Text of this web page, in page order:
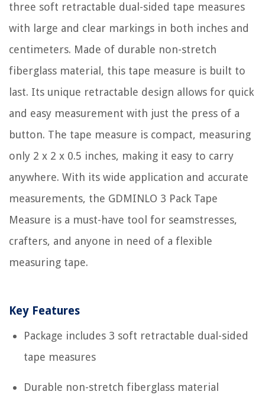
three soft retractable dual-sided tape measures
with large and clear markings in both inches and
centimeters. Made of durable non-stretch
fiberglass material, this tape measure is built to
last. Its unique retractable design allows for quick
and easy measurement with just the press of a
button. The tape measure is compact, measuring
only 2 x 2 x 0.5 inches, making it easy to carry
anywhere. With its wide application and accurate
measurements, the GDMINLO 3 Pack Tape
Measure is a must-have tool for seamstresses,
crafters, and anyone in need of a flexible
measuring tape.
Key Features
Package includes 3 soft retractable dual-sided
tape measures
Durable non-stretch fiberglass material